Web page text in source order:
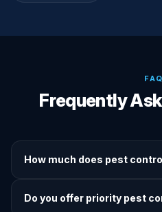
FAQ
Frequently
How much does pest
Pricing depends on pest type,
Do you offer priority pest